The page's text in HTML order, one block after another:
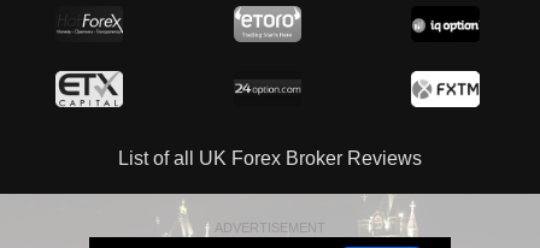
List of all UK Forex Broker Reviews
ADVERTISEMENT